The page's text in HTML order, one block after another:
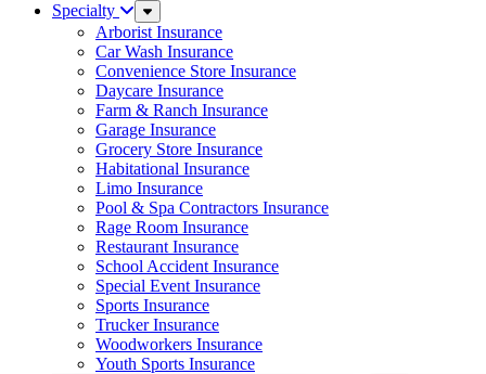
Specialty
Sub
Menu
Arborist Insurance
Car Wash Insurance
Convenience Store Insurance
Daycare Insurance
Farm & Ranch Insurance
Garage Insurance
Grocery Store Insurance
Habitational Insurance
Limo Insurance
Pool & Spa Contractors Insurance
Rage Room Insurance
Restaurant Insurance
School Accident Insurance
Special Event Insurance
Sports Insurance
Trucker Insurance
Woodworkers Insurance
Youth Sports Insurance